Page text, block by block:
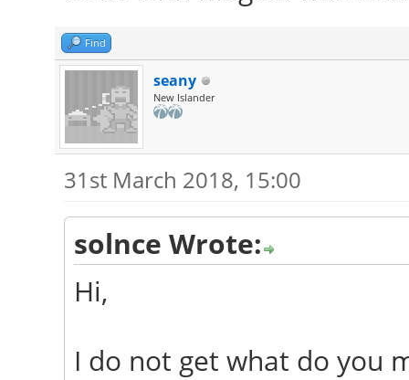
Find
seany
New Islander
31st March 2018, 15:00
solnce Wrote:
Hi,
I do not get what do you